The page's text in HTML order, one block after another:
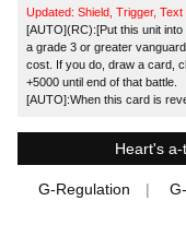
Updated: Shield, Trigger, Text
[AUTO](RC):[Put this unit
a grade 3 or greater
cost. If you do, draw a card,
+5000 until end of that battle.
[AUTO]:When this card is
Heart's
G-Regulation